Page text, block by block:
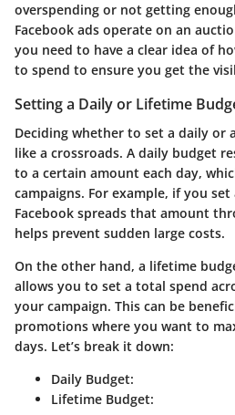
overspending or not getting
Facebook ads operate on an
you need to have a clear idea of
to spend to ensure you get the
Setting a Daily or Lifetime
Deciding whether to set a daily or
like a crossroads. A daily budget
to a certain amount each day,
campaigns. For example, if you
Facebook spreads that amount
helps prevent sudden large costs.
On the other hand, a lifetime
allows you to set a total spend
your campaign. This can be
promotions where you want to
days. Let’s break it down:
Daily Budget:
Lifetime Budget: